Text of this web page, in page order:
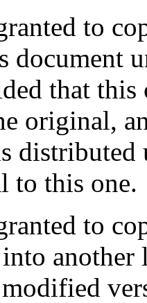
to
document
that
original,
distributed
to this one.
to
another